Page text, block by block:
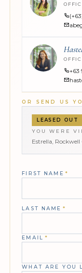
+63
OR SEND US
LEASED OUT
YOU WERE
Estrella,
FIRST NAME *
LAST NAME *
EMAIL *
WHAT ARE YOU